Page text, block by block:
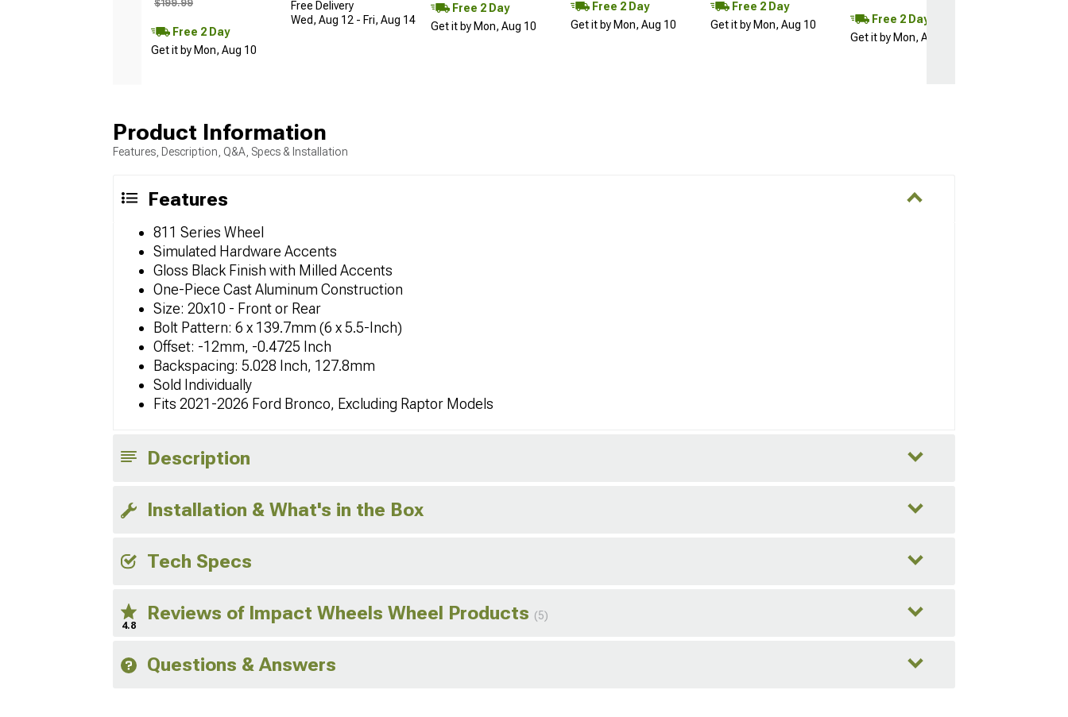
$199.99
Free 2 Day
Get it by Mon, Aug 10
Free Delivery
Wed, Aug 12 - Fri, Aug 14
Free 2 Day
Get it by Mon, Aug 10
Free 2 Day
Get it by Mon, Aug 10
Free 2 Day
Get it by Mon, Aug 10
Free 2 Day
Get it by Mon, Aug 10
Product Information
Features, Description, Q&A, Specs & Installation
Features
811 Series Wheel
Simulated Hardware Accents
Gloss Black Finish with Milled Accents
One-Piece Cast Aluminum Construction
Size: 20x10 - Front or Rear
Bolt Pattern: 6 x 139.7mm (6 x 5.5-Inch)
Offset: -12mm, -0.4725 Inch
Backspacing: 5.028 Inch, 127.8mm
Sold Individually
Fits 2021-2026 Ford Bronco, Excluding Raptor Models
Description
Installation & What's in the Box
Tech Specs
4.8
Reviews of Impact Wheels Wheel Products (5)
Questions & Answers